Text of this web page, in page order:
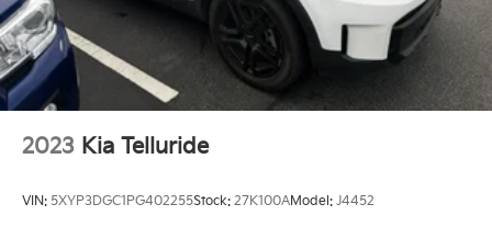
Regenerative 4-Wheel Disc Brakes w/4-Wheel ABS,
Front And Rear Vented Discs, Brake Assist, Hill
Descent Control, Hill Hold Control and Electric
Parking Brake
Lithium Ion (li-Ion) Traction Battery w/7.2 kW
and 17.3 kWh Capacity
2023 Kia Telluride
VIN: 5XYP3DGC1PG402255Stock: 27K100AModel: J4452